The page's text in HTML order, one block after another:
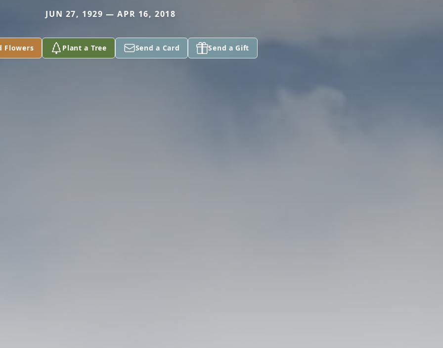
JUN 27, 1929 — APR 16, 2018
Flowers Plant a Tree Send a Card Send a Gift